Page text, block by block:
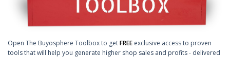
Open The Buyosphere Toolbox to getFREE exclusive access to proven
tools that will help you generate higher shop sales and profits - delivered